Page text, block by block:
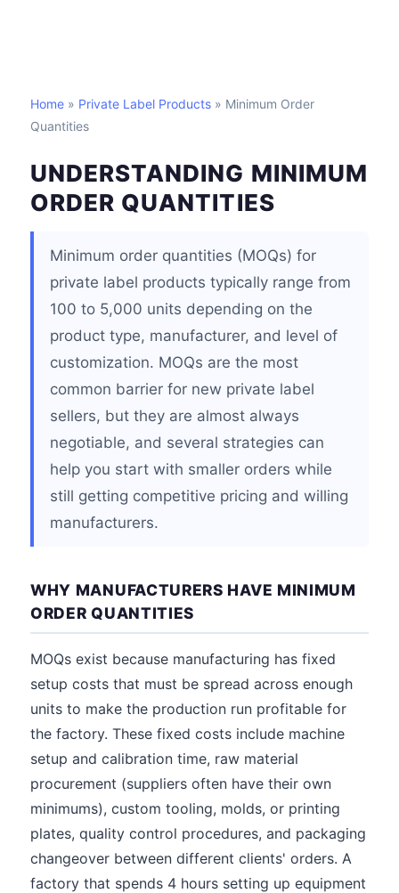
Home » Private Label Products » Minimum Order
Quantities
UNDERSTANDING MINIMUM
ORDER QUANTITIES
Minimum order quantities (MOQs) for
private label products typically range from
100 to 5,000 units depending on the
product type, manufacturer, and level of
customization. MOQs are the most
common barrier for new private label
sellers, but they are almost always
negotiable, and several strategies can
help you start with smaller orders while
still getting competitive pricing and willing
manufacturers.
WHY MANUFACTURERS HAVE MINIMUM
ORDER QUANTITIES
MOQs exist because manufacturing has fixed
setup costs that must be spread across enough
units to make the production run profitable for
the factory. These fixed costs include machine
setup and calibration time, raw material
procurement (suppliers often have their own
minimums), custom tooling, molds, or printing
plates, quality control procedures, and packaging
changeover between different clients' orders. A
factory that spends 4 hours setting up equipment